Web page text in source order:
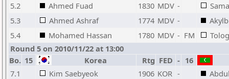
5.2
Ahmed Fuad 1830 MDV -
5.3
Ahmed Ashraf 1774 MDV -
5.4
Mohamed Hassan 1780 MDV - FM
Round 5 on 2010/11/22 at 13:00
Bo. 15 Korea Rtg FED - 16
7.1
Kim Saebyeok 1906 KOR -